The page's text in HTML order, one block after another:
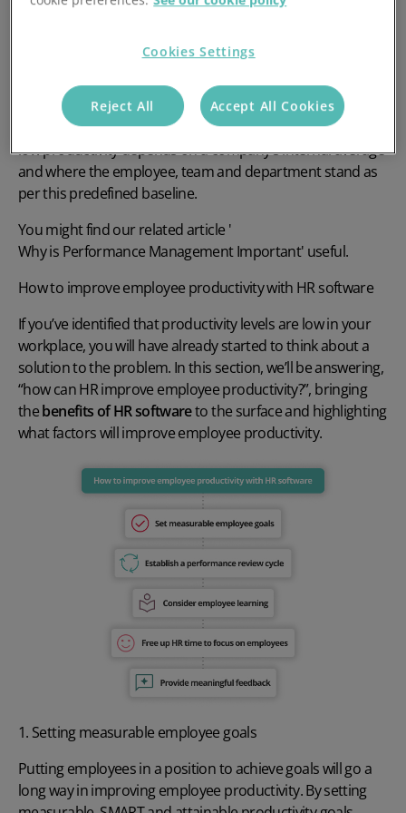
What is employee productivity?
Employee productivity refers to the amount of value
generated by an employee over a given period of time.
Productivity is directly related to both short-term and long-
term outcomes as well as return on investment. High or
low productivity depends on a company’s internal average
and where the employee, team and department stand as
per this predefined baseline.
You might find our related article '
Why is Performance Management Important' useful.
How to improve employee productivity with HR software
If you’ve identified that productivity levels are low in your
workplace, you will have already started to think about a
solution to the problem. In this section, we’ll be answering,
“how can HR improve employee productivity?”, bringing
thebenefits of HR softwareto the surface and highlighting
what factors will improve employee productivity.
1. Setting measurable employee goals
Putting employees in a position to achieve goals will go a
long way inimproving employee productivity. By setting
Cookies Settings
Reject All Accept All Cookies